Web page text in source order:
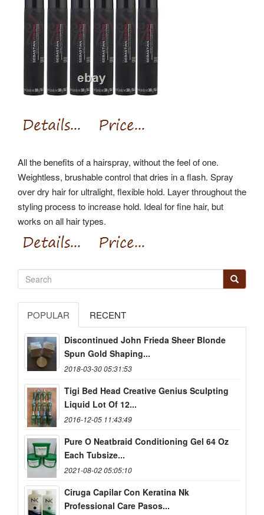
All the benefits of a hairspray, without the feel of one.
Weightless, brushable control that dries in a flash. Spray
over dry hair for ultralight, flexible hold. Layer throughout the
styling process to increase hold. Ideal for fine hair, but
works on all hair types.
POPULAR RECENT
Discontinued John Frieda Sheer Blonde
Spun Gold Shaping...
2018-03-30 05:31:53
Tigi Bed Head Creative Genius Sculpting
Liquid Lot Of 12...
2016-12-05 11:43:49
Pure O Neatbraid Conditioning Gel 64 Oz
Each Tubsize...
2021-08-02 05:05:10
Ciruga Capilar Con Keratina Nk
Professional Care Pasos...